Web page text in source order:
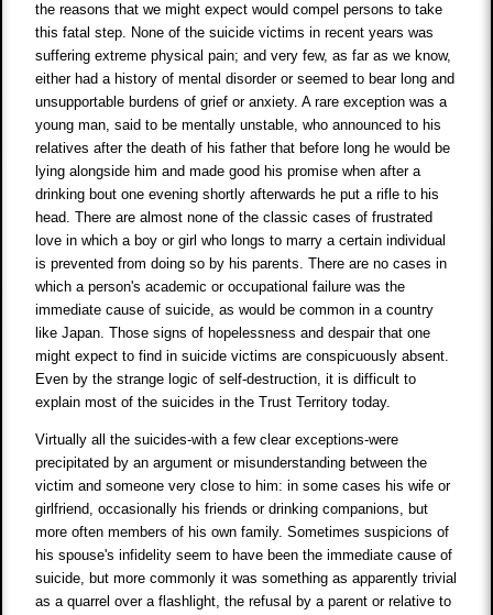
the reasons that we might expect would compel persons to take
this fatal step. None of the suicide victims in recent years was
suffering extreme physical pain; and very few, as far as we know,
either had a history of mental disorder or seemed to bear long and
unsupportable burdens of grief or anxiety. A rare exception was a
young man, said to be mentally unstable, who announced to his
relatives after the death of his father that before long he would be
lying alongside him and made good his promise when after a
drinking bout one evening shortly afterwards he put a rifle to his
head. There are almost none of the classic cases of frustrated
love in which a boy or girl who longs to marry a certain individual
is prevented from doing so by his parents. There are no cases in
which a person's academic or occupational failure was the
immediate cause of suicide, as would be common in a country
like Japan. Those signs of hopelessness and despair that one
might expect to find in suicide victims are conspicuously absent.
Even by the strange logic of self-destruction, it is difficult to
explain most of the suicides in the Trust Territory today.
Virtually all the suicides-with a few clear exceptions-were
precipitated by an argument or misunderstanding between the
victim and someone very close to him: in some cases his wife or
girlfriend, occasionally his friends or drinking companions, but
more often members of his own family. Sometimes suspicions of
his spouse's infidelity seem to have been the immediate cause of
suicide, but more commonly it was something as apparently trivial
as a quarrel over a flashlight, the refusal by a parent or relative to